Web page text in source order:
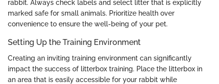
rabbit. Always check labels and select litter that is explicitly
marked safe for small animals. Prioritize health over
convenience to ensure the well-being of your pet.
Setting Up the Training Environment
Creating an inviting training environment can significantly
impact the success of litterbox training. Place the litterbox in
an area that is easily accessible for your rabbit while